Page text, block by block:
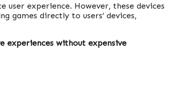
experience. However, these devices
games directly to users’ devices,
experiences without expensive